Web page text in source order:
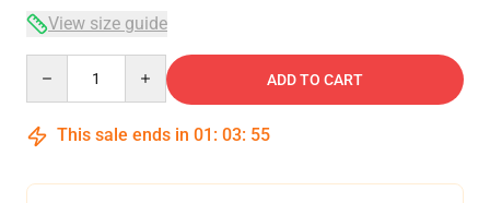
View size guide
ADD TO CART
This sale ends in 01 : 03: 54